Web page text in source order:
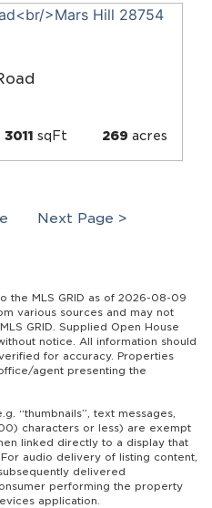
3011 sqFt 269 acres
Next Page >
the MLS GRID as of 2026-08-09
various sources and may not
GRID. Supplied Open House
notice. All information should
for accuracy. Properties
agent presenting the
“thumbnails”, text messages,
characters or less) are exempt
linked directly to a display that
audio delivery of listing content,
delivered
performing the property
application.